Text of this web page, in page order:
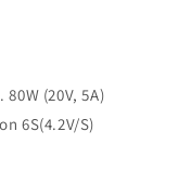
(20V, 5A)
6S(4.2V/S)